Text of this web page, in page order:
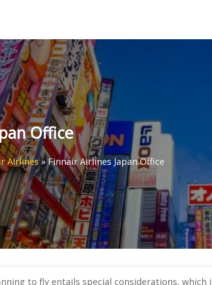
Office
Airlines»Finnair Airlines Japan Office
to fly entails special considerations, which